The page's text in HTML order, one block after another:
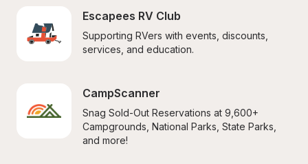
Escapees RV Club
Supporting RVers with events, discounts,
services, and education.
CampScanner
Snag Sold-Out Reservations at 9,600+
Campgrounds, National Parks, State Parks,
and more!